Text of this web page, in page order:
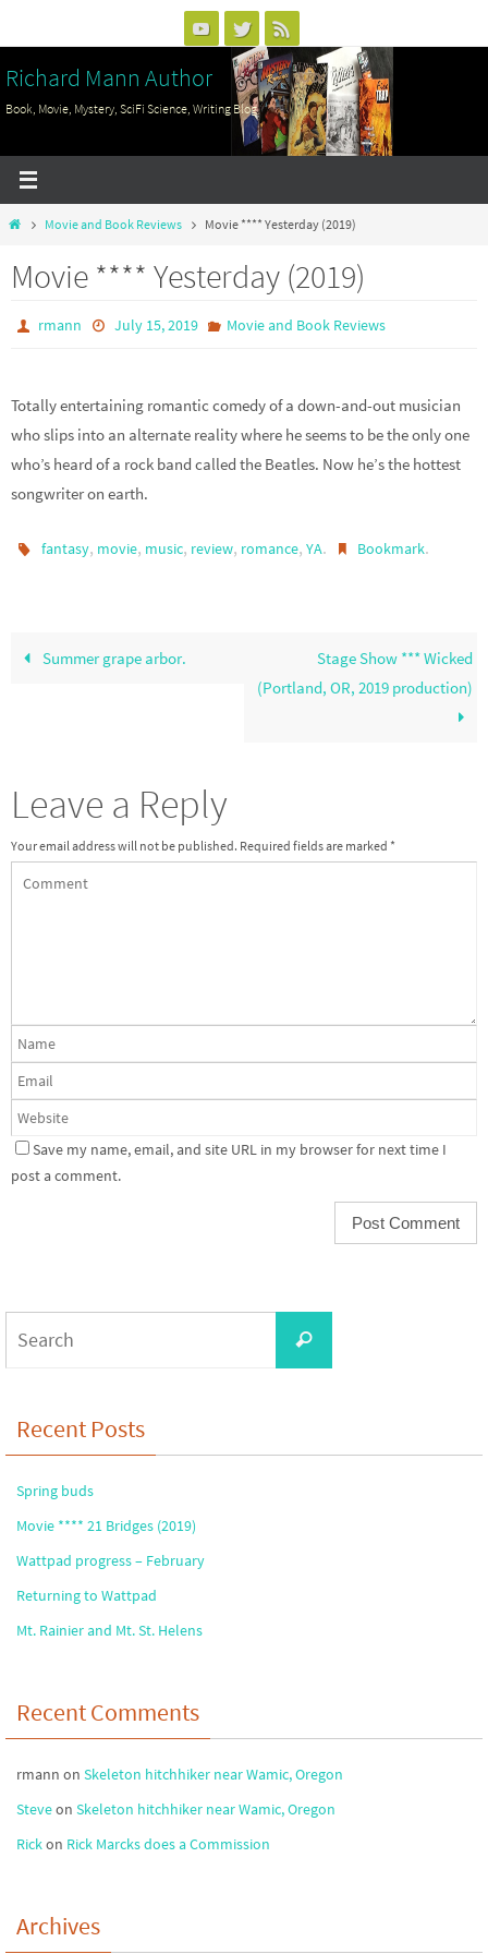
to
content
Richard Mann Author
Book, Movie, Mystery, SciFi Science, Writing Blog
HomeMovie and Book Reviews Movie **** Yesterday (2019)
Movie **** Yesterday (2019)
rmann July 15, 2019 Movie and Book Reviews
Totally entertaining romantic comedy of a down-and-out musician
who slips into an alternate reality where he seems to be the only one
who’s heard of a rock band called the Beatles. Now he’s the hottest
songwriter on earth.
fantasy, movie, music, review, romance,YA. Bookmark.
Summer grape arbor.
Stage Show *** Wicked
(Portland, OR, 2019 production)
Leave a Reply
Your email address will not be published. Required fields are marked *
Save my name, email, and site URL in my browser for next time I
post a comment.
Search
Recent Posts
Spring buds
Movie **** 21 Bridges (2019)
Wattpad progress – February
Returning to Wattpad
Mt. Rainier and Mt. St. Helens
Recent Comments
rmann on Skeleton hitchhiker near Wamic, Oregon
Steveon Skeleton hitchhiker near Wamic, Oregon
Rickon Rick Marcks does a Commission
Archives